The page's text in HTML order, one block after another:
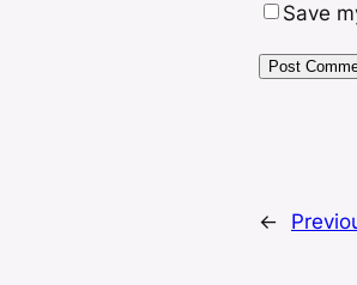
Save
←